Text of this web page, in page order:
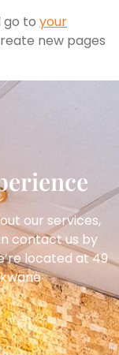
go to your
new pages
our services,
contact us by
located at 49